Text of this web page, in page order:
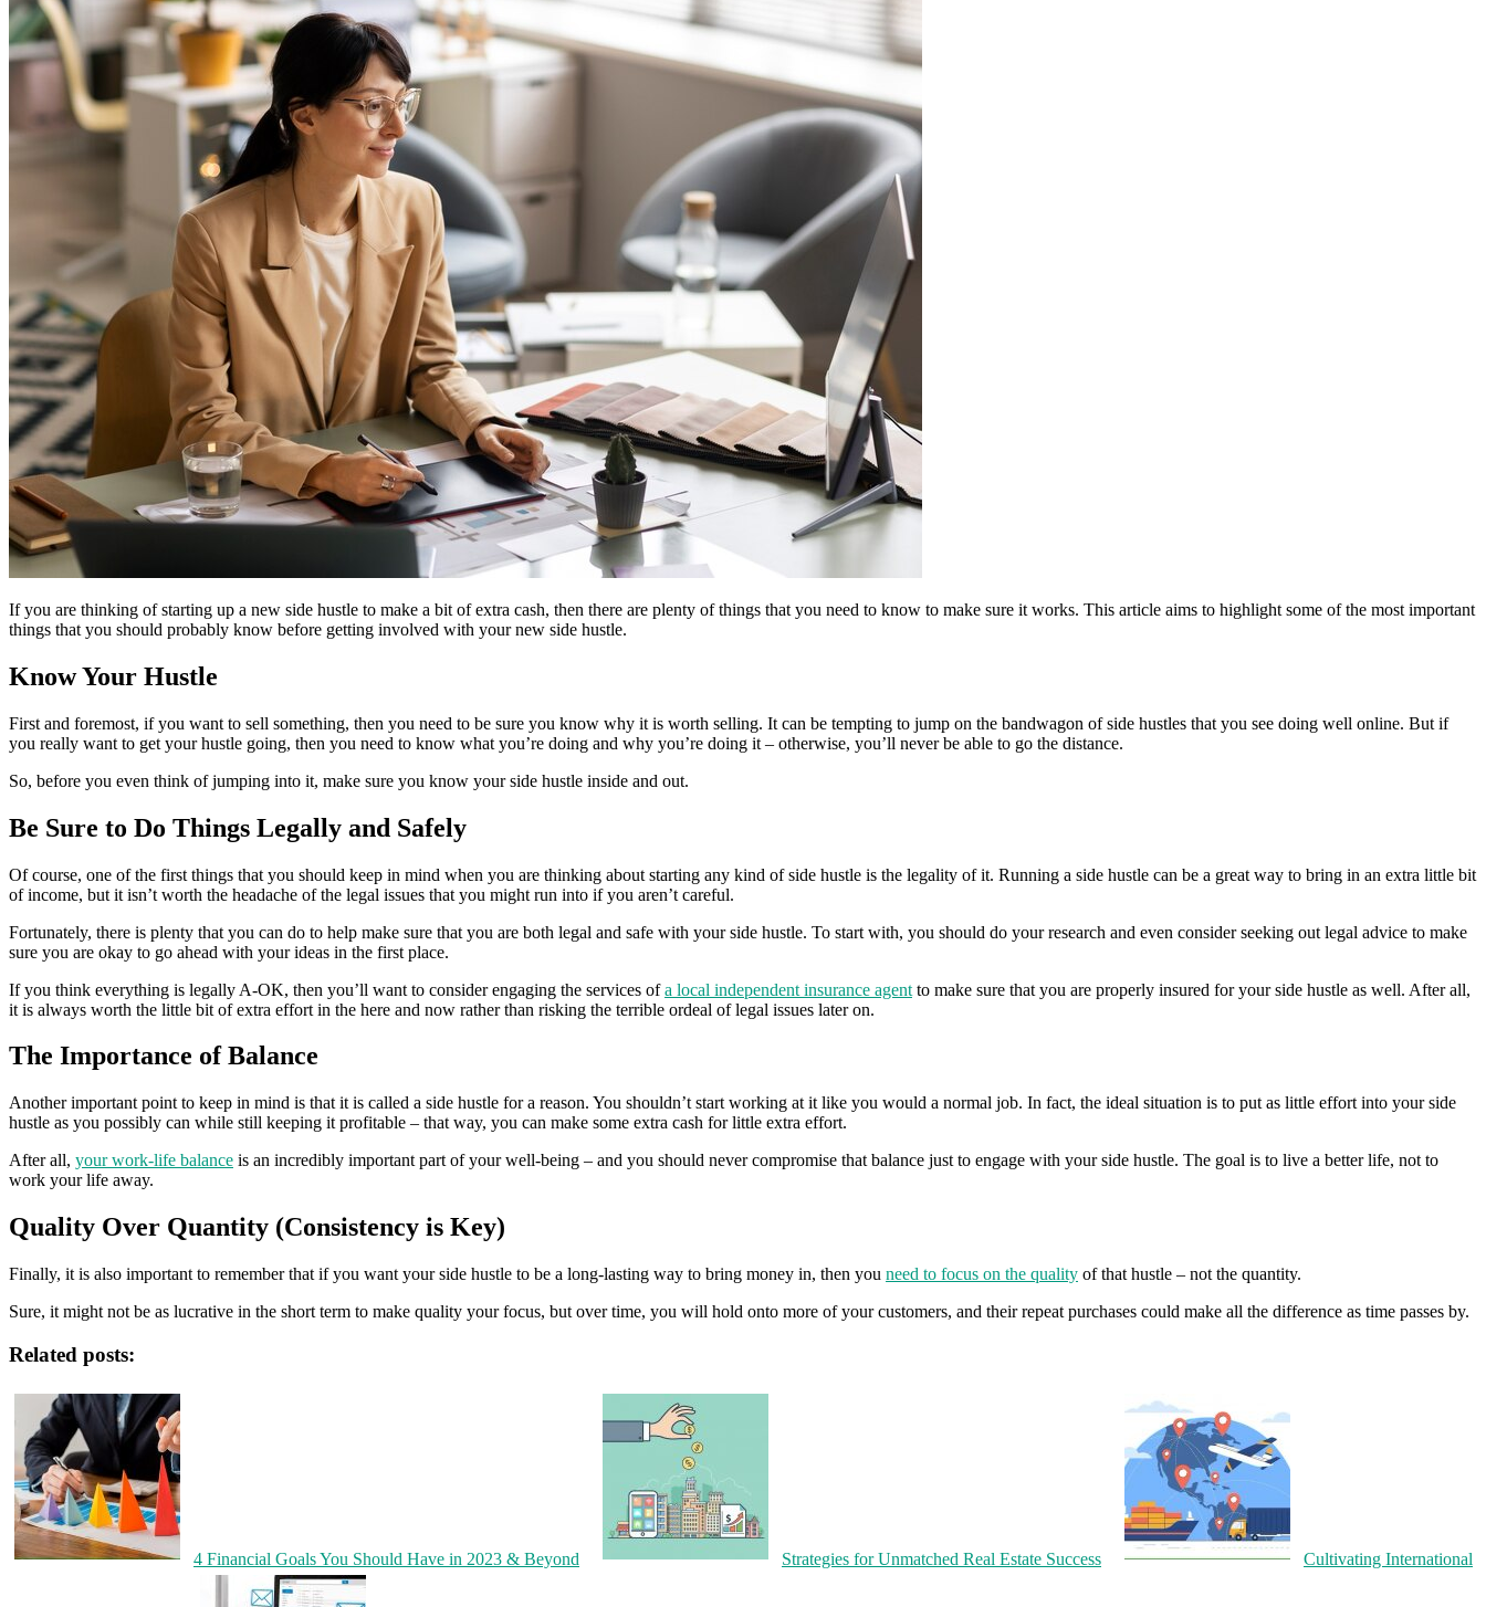
If you are thinking of starting up a new side hustle to make a bit of extra cash, then there are plenty of things that you need to know to make sure it works. This article aims to highlight some of the most important
things that you should probably know before getting involved with your new side hustle.
Know Your Hustle
First and foremost, if you want to sell something, then you need to be sure you know why it is worth selling. It can be tempting to jump on the bandwagon of side hustles that you see doing well online. But if
you really want to get your hustle going, then you need to know what you’re doing and why you’re doing it – otherwise, you’ll never be able to go the distance.
So, before you even think of jumping into it, make sure you know your side hustle inside and out.
Be Sure to Do Things Legally and Safely
Of course, one of the first things that you should keep in mind when you are thinking about starting any kind of side hustle is the legality of it. Running a side hustle can be a great way to bring in an extra little bit
of income, but it isn’t worth the headache of the legal issues that you might run into if you aren’t careful.
Fortunately, there is plenty that you can do to help make sure that you are both legal and safe with your side hustle. To start with, you should do your research and even consider seeking out legal advice to make
sure you are okay to go ahead with your ideas in the first place.
If you think everything is legally A-OK, then you’ll want to consider engaging the services ofa local independent insurance agent to make sure that you are properly insured for your side hustle as well. After all,
it is always worth the little bit of extra effort in the here and now rather than risking the terrible ordeal of legal issues later on.
The Importance of Balance
Another important point to keep in mind is that it is called a side hustle for a reason. You shouldn’t start working at it like you would a normal job. In fact, the ideal situation is to put as little effort into your side
hustle as you possibly can while still keeping it profitable – that way, you can make some extra cash for little extra effort.
After all, your work-life balance is an incredibly important part of your well-being – and you should never compromise that balance just to engage with your side hustle. The goal is to live a better life, not to
work your life away.
Quality Over Quantity (Consistency is Key)
Finally, it is also important to remember that if you want your side hustle to be a long-lasting way to bring money in, then you need to focus on the quality of that hustle – not the quantity.
Sure, it might not be as lucrative in the short term to make quality your focus, but over time, you will hold onto more of your customers, and their repeat purchases could make all the difference as time passes by.
Related posts:
4 Financial Goals You Should Have in 2023 & Beyond Strategies for Unmatched Real Estate Success Cultivating International